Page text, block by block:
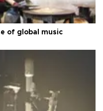
of global music